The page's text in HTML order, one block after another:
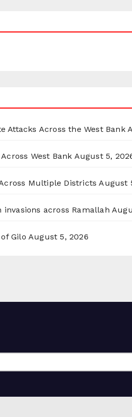
Attacks Across the West Bank
West Bank August 5,
Multiple Districts August
across Ramallah
Gilo August 5, 2026